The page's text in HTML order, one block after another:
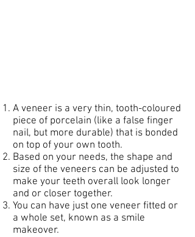
A veneer is a very thin, tooth-coloured
piece of porcelain (like a false finger
nail, but more durable) that is bonded
on top of your own tooth.
Based on your needs, the shape and
size of the veneers can be adjusted to
make your teeth overall look longer
and or closer together.
You can have just one veneer fitted or
a whole set, known as a smile
makeover.